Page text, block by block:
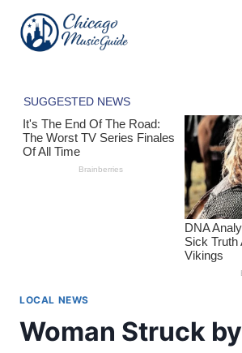
content
LOCAL NEWS
Woman Struck by